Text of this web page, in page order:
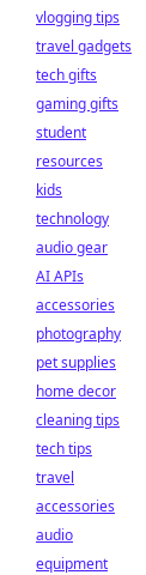
vlogging tips
travel gadgets
tech gifts
gaming gifts
student
resources
kids
technology
audio gear
AI APIs
accessories
photography
pet supplies
home decor
cleaning tips
tech tips
travel
accessories
audio
equipment